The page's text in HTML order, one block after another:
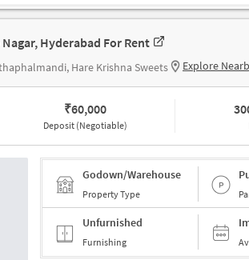
Hyderabad For Rent
Hare Krishna Sweets Explore
₹60,000
Deposit (Negotiable)
Godown/Warehouse
Property Type
Unfurnished
Furnishing